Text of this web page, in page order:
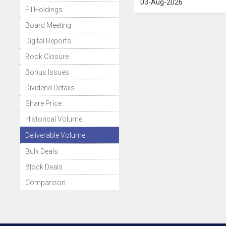
FII Holdings
Board Meeting
Digital Reports
Book Closure
Bonus Issues
Dividend Details
Share Price
Historical Volume
Deliverable Volume
Bulk Deals
Block Deals
Comparison
03-Aug-2026